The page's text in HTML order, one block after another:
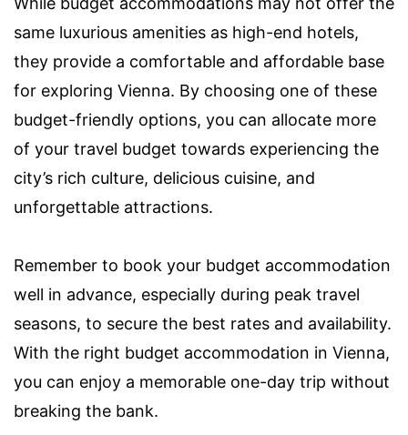
same luxurious amenities as high-end hotels,
they provide a comfortable and affordable base
for exploring Vienna. By choosing one of these
budget-friendly options, you can allocate more
of your travel budget towards experiencing the
city’s rich culture, delicious cuisine, and
unforgettable attractions.
Remember to book your budget accommodation
well in advance, especially during peak travel
seasons, to secure the best rates and availability.
With the right budget accommodation in Vienna,
you can enjoy a memorable one-day trip without
breaking the bank.